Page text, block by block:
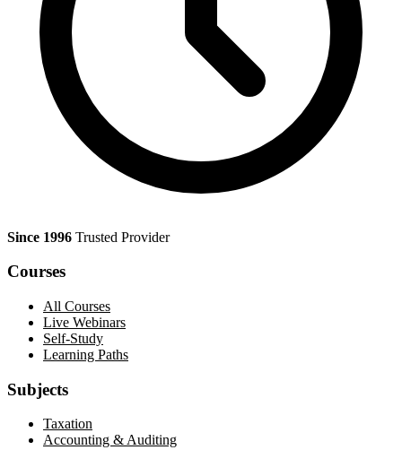
Since 1996 Trusted Provider
Courses
All Courses
Live Webinars
Self-Study
Learning Paths
Subjects
Taxation
Accounting & Auditing